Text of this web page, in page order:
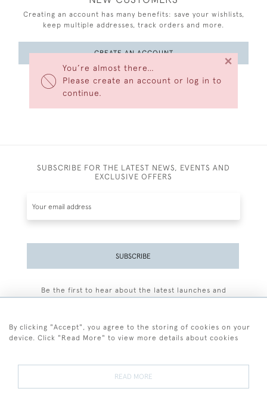
You’re almost there…
Please create an account or log in to
continue.
×
Creating an account has many benefits: save your wishlists,
keep multiple addresses, track orders and more.
CREATE AN ACCOUNT
SUBSCRIBE FOR THE LATEST NEWS, EVENTS AND
EXCLUSIVE OFFERS
SUBSCRIBE
Be the first to hear about the latest launches and
By clicking "Accept", you agree to the storing of cookies on your
device. Click "Read More" to view more details about cookies
READ MORE